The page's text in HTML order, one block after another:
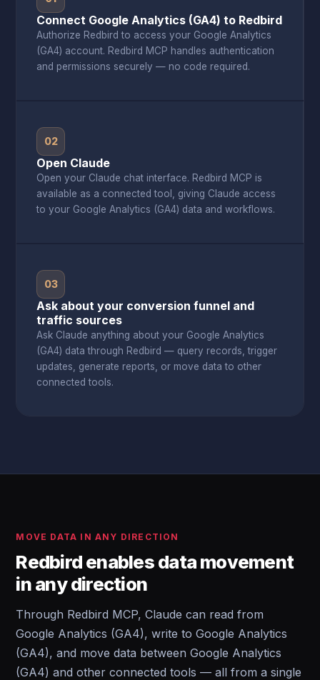
Connect Google Analytics (GA4) to Redbird
Authorize Redbird to access your Google Analytics
(GA4) account. Redbird MCP handles authentication
and permissions securely — no code required.
02
Open Claude
Open your Claude chat interface. Redbird MCP is
available as a connected tool, giving Claude access
to your Google Analytics (GA4) data and workflows.
03
Ask about your conversion funnel and
traffic sources
Ask Claude anything about your Google Analytics
(GA4) data through Redbird — query records, trigger
updates, generate reports, or move data to other
connected tools.
MOVE DATA IN ANY DIRECTION
Redbird enables data movement
in any direction
Through Redbird MCP, Claude can read from
Google Analytics (GA4), write to Google Analytics
(GA4), and move data between Google Analytics
(GA4) and other connected tools — all from a single